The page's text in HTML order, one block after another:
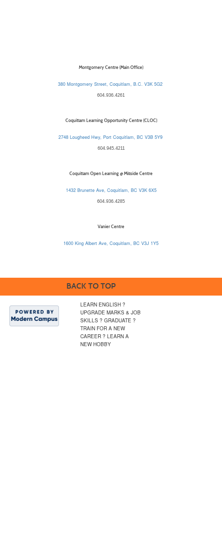
Montgomery Centre (Main Office)
380 Montgomery Street, Coquitlam, B.C. V3K 5G2
604.936.4261
Coquitlam Learning Opportunity Centre (CLOC)
2748 Lougheed Hwy, Port Coquitlam, BC V3B 5Y9
604.945.4211
Coquitlam Open Learning @ Millside Centre
1432 Brunette Ave, Coquitlam, BC V3K 6X5
604.936.4285
Vanier Centre
1600 King Albert Ave, Coquitlam, BC V3J 1Y5
BACK TO TOP
LEARN ENGLISH ?
UPGRADE MARKS & JOB
SKILLS ? GRADUATE ?
TRAIN FOR A NEW
CAREER ? LEARN A
NEW HOBBY